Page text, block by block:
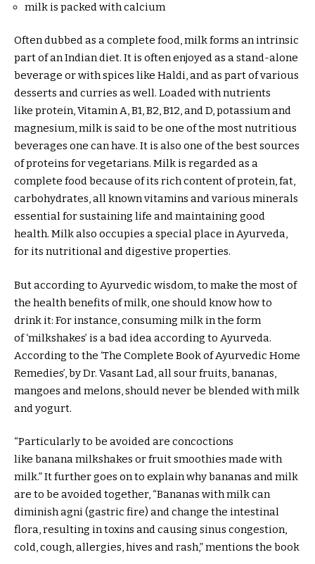
milk is packed with calcium
Often dubbed as a complete food, milk forms an intrinsic
part of an Indian diet. It is often enjoyed as a stand-alone
beverage or with spices like Haldi, and as part of various
desserts and curries as well. Loaded with nutrients
like protein, Vitamin A, B1, B2, B12, and D, potassium and
magnesium, milk is said to be one of the most nutritious
beverages one can have. It is also one of the best sources
of proteins for vegetarians. Milk is regarded as a
complete food because of its rich content of protein, fat,
carbohydrates, all known vitamins and various minerals
essential for sustaining life and maintaining good
health. Milk also occupies a special place in Ayurveda,
for its nutritional and digestive properties.
But according to Ayurvedic wisdom, to make the most of
the health benefits of milk, one should know how to
drink it: For instance, consuming milk in the form
of ‘milkshakes’ is a bad idea according to Ayurveda.
According to the ‘The Complete Book of Ayurvedic Home
Remedies’, by Dr. Vasant Lad, all sour fruits, bananas,
mangoes and melons, should never be blended with milk
and yogurt.
“Particularly to be avoided are concoctions
like banana milkshakes or fruit smoothies made with
milk.” It further goes on to explain why bananas and milk
are to be avoided together, “Bananas with milk can
diminish agni (gastric fire) and change the intestinal
flora, resulting in toxins and causing sinus congestion,
cold, cough, allergies, hives and rash,” mentions the book